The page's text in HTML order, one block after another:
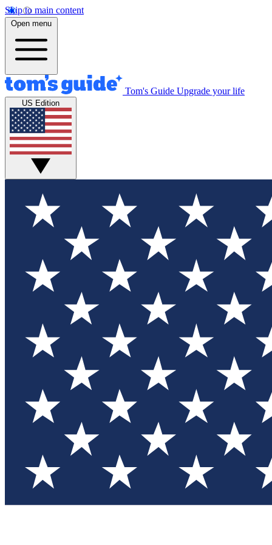
Skip to main content
Open menu
Tom's Guide Upgrade your life
US Edition